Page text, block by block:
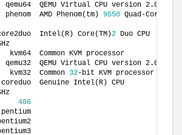
QEMU Virtual CPU version 2.0.
AMD Phenom(tm) 9550 Quad-Core
Intel(R) Core(TM)2 Duo CPU
QEMU Virtual CPU version 2.0.
Common 32
Genuine Intel(R) CPU
486